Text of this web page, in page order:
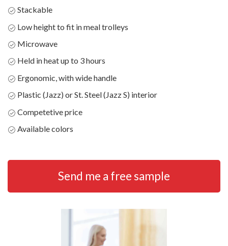
Stackable
Low height to fit in meal trolleys
Microwave
Held in heat up to 3 hours
Ergonomic, with wide handle
Plastic (Jazz) or St. Steel (Jazz S) interior
Competetive price
Available colors
Send me a free sample